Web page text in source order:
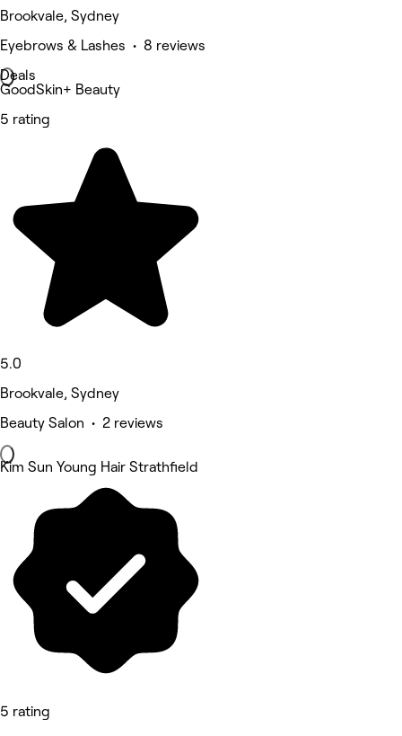
Brookvale, Sydney
Eyebrows & Lashes • 8 reviews
Deals
GoodSkin+ Beauty
5 rating
5.0
Brookvale, Sydney
Beauty Salon • 2 reviews
Kim Sun Young Hair Strathfield
5 rating